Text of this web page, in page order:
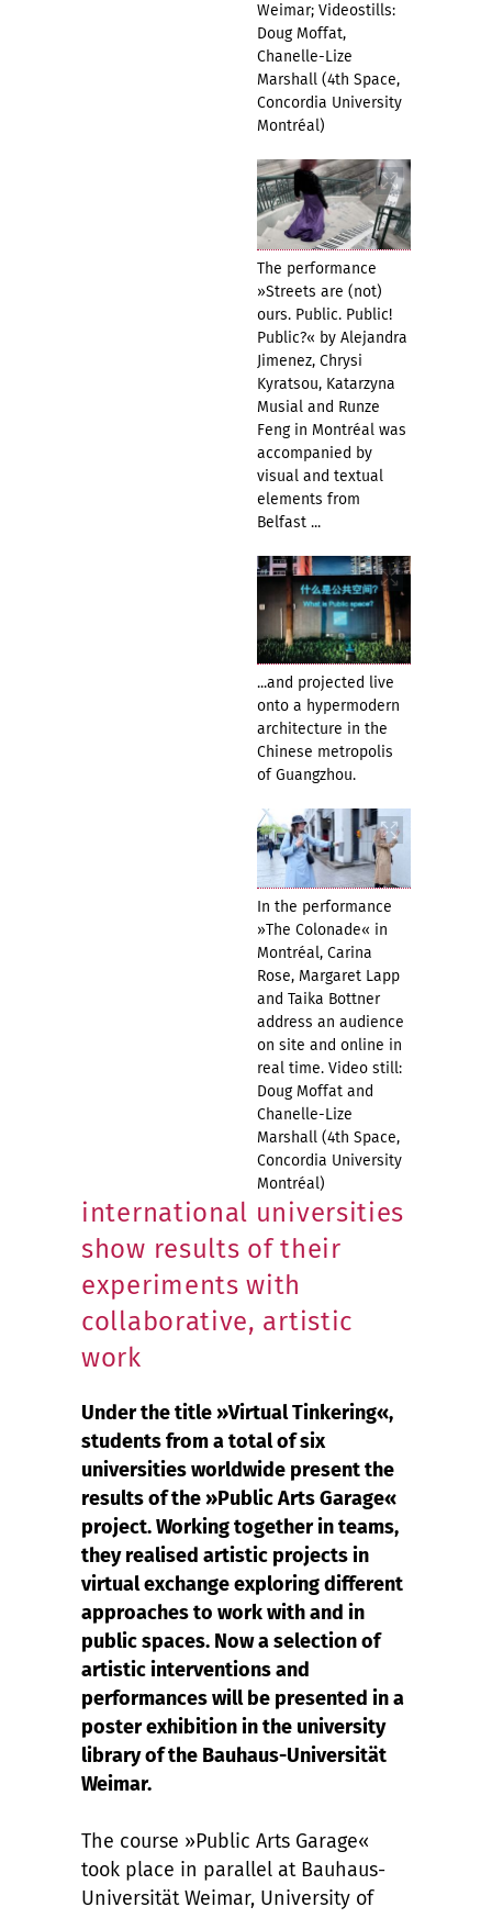
Weimar; Videostills:
Doug Moffat,
Chanelle-Lize
Marshall (4th Space,
Concordia University
Montréal)
The performance
»Streets are (not)
ours. Public. Public!
Public?« by Alejandra
Jimenez, Chrysi
Kyratsou, Katarzyna
Musial and Runze
Feng in Montréal was
accompanied by
visual and textual
elements from
Belfast ...
...and projected live
onto a hypermodern
architecture in the
Chinese metropolis
of Guangzhou.
In the performance
»The Colonade« in
Montréal, Carina
Rose, Margaret Lapp
and Taika Bottner
address an audience
on site and online in
real time. Video still:
Doug Moffat and
Chanelle-Lize
Marshall (4th Space,
Concordia University
Montréal)
international universities
show results of their
experiments with
collaborative, artistic
work
Under the title »Virtual Tinkering«,
students from a total of six
universities worldwide present the
results of the »Public Arts Garage«
project. Working together in teams,
they realised artistic projects in
virtual exchange exploring different
approaches to work with and in
public spaces. Now a selection of
artistic interventions and
performances will be presented in a
poster exhibition in the university
library of the Bauhaus-Universität
Weimar.
The course »Public Arts Garage«
took place in parallel at Bauhaus-
Universität Weimar, University of